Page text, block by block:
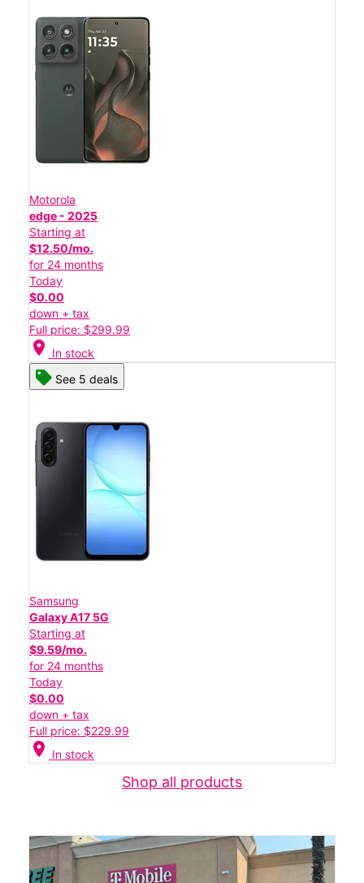
Motorola
edge - 2025
Starting at
$12.50/mo.
for 24 months
Today
$0.00
down + tax
Full price: $299.99
location_on In stock
See 5 deals
Samsung
Galaxy A17 5G
Starting at
$9.59/mo.
for 24 months
Today
$0.00
down + tax
Full price: $229.99
location_on In stock
Shop all products